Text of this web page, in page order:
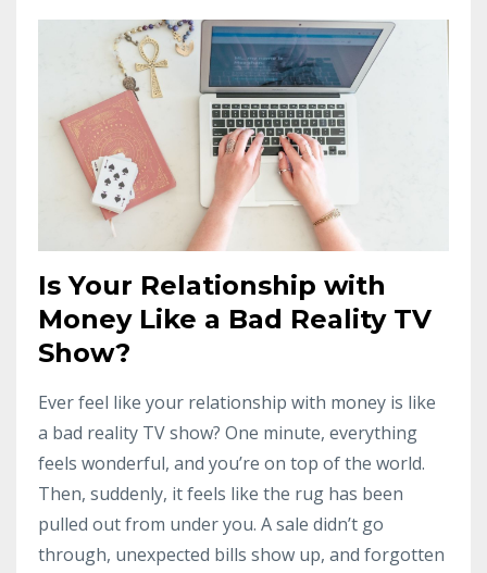
Is Your Relationship with
Money Like a Bad Reality TV
Show?
Ever feel like your relationship with money is like
a bad reality TV show? One minute, everything
feels wonderful, and you’re on top of the world.
Then, suddenly, it feels like the rug has been
pulled out from under you. A sale didn’t go
through, unexpected bills show up, and forgotten